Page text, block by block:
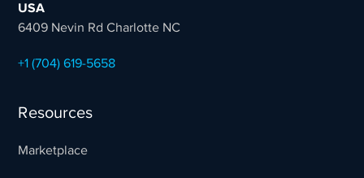
USA
6409 Nevin Rd Charlotte NC
+1 (704) 619-5658
Resources
Marketplace